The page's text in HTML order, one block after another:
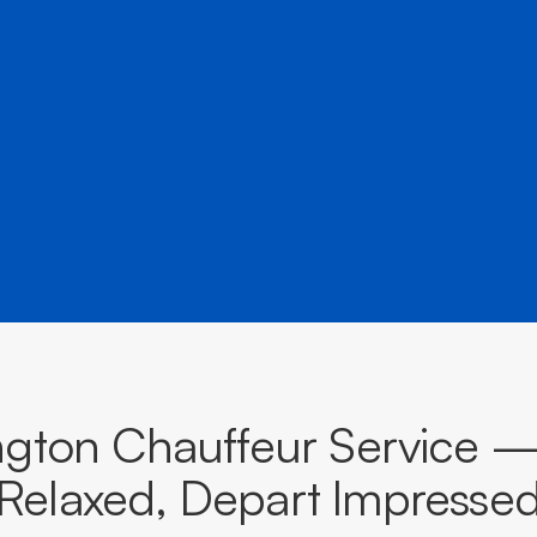
Chauffeur Service
Relaxed, Depart